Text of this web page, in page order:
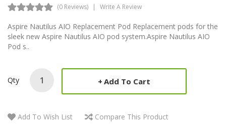
(0 Reviews) Write A Review
Aspire Nautilus AIO Replacement Pod Replacement pods for the
sleek new Aspire Nautilus AIO pod system.Aspire Nautilus AIO
Pod s..
Qty Add To Cart
Add To Wish List Compare This Product